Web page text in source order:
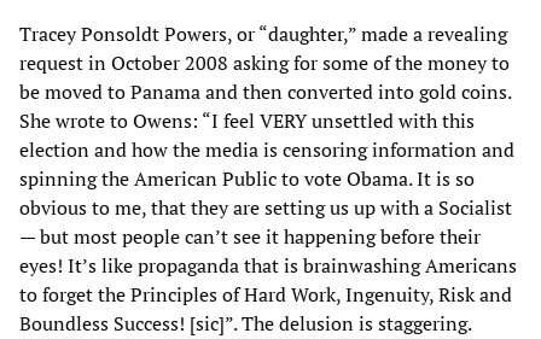
Tracey Ponsoldt Powers, or “daughter,” made a revealing
request in October 2008 asking for some of the money to
be moved to Panama and then converted into gold coins.
She wrote to Owens: “I feel VERY unsettled with this
election and how the media is censoring information and
spinning the American Public to vote Obama. It is so
obvious to me, that they are setting us up with a Socialist
— but most people can’t see it happening before their
eyes! It’s like propaganda that is brainwashing Americans
to forget the Principles of Hard Work, Ingenuity, Risk and
Boundless Success! [sic]”. The delusion is staggering.